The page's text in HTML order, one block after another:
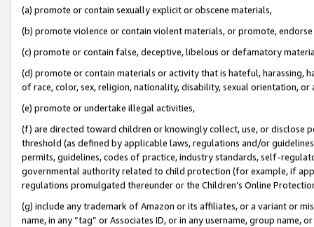
(a) promote or contain sexually explicit or obscene materials,
(b) promote violence or contain violent materials, or promote,
(c) promote or contain false, deceptive, libelous or defamatory
(d) promote or contain materials or activity that is hateful, harassing,
of race, color, sex, religion, nationality, disability, sexual orientation, or
(e) promote or undertake illegal activities,
(f) are directed toward children or knowingly collect, use, or
threshold (as defined by applicable laws, regulations and/or
permits, guidelines, codes of practice, industry standards, self-
governmental authority related to child protection (for example, if
regulations promulgated thereunder or the Children’s Online
(g) include any trademark of Amazon or its affiliates, or a variant or
name, in any “tag” or Associates ID, or in any username, group